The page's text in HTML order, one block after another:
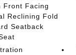
Front Facing
Reclining Fold
Seatback